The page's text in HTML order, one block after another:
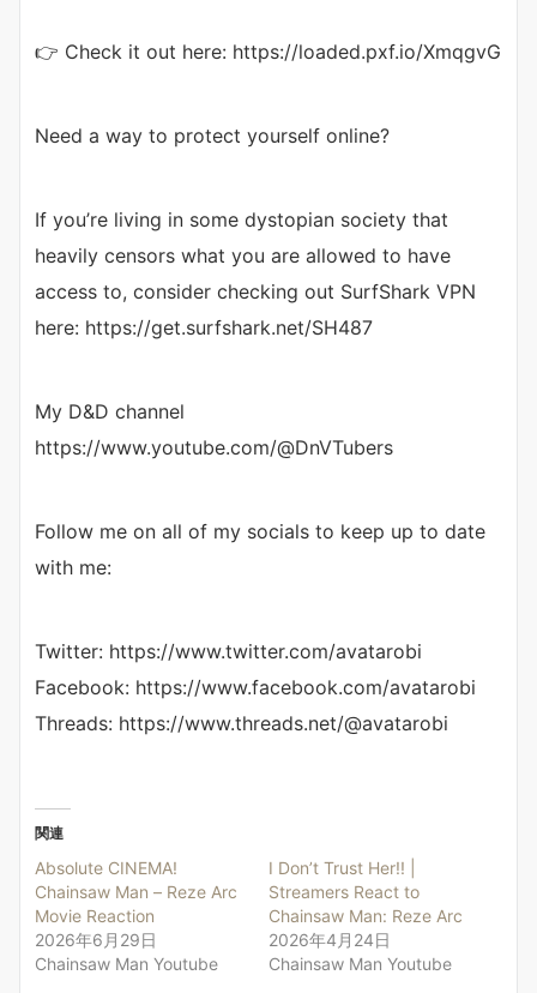
👉 Check it out here: https://loaded.pxf.io/XmqgvG
Need a way to protect yourself online?
If you’re living in some dystopian society that
heavily censors what you are allowed to have
access to, consider checking out SurfShark VPN
here: https://get.surfshark.net/SH487
My D&D channel
https://www.youtube.com/@DnVTubers
Follow me on all of my socials to keep up to date
with me:
Twitter: https://www.twitter.com/avatarobi
Facebook: https://www.facebook.com/avatarobi
Threads: https://www.threads.net/@avatarobi
関連
Absolute CINEMA!
Chainsaw Man – Reze Arc
Movie Reaction
2026年6月29日
Chainsaw Man Youtube
I Don’t Trust Her!! |
Streamers React to
Chainsaw Man: Reze Arc
2026年4月24日
Chainsaw Man Youtube